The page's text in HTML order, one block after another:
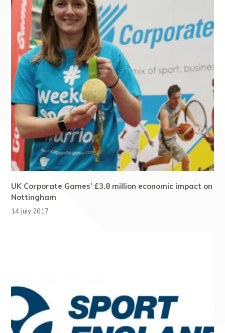
UK Corporate Games’ £3.8 million economic impact on
Nottingham
14 July 2017